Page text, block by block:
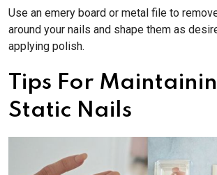
Use an emery board or metal file to
around your nails and shape them as
applying polish.
Tips For
Static Nails